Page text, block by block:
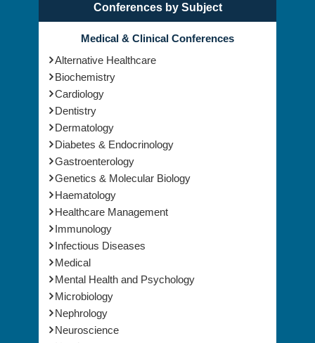
Conferences by Subject
Medical & Clinical Conferences
Alternative Healthcare
Biochemistry
Cardiology
Dentistry
Dermatology
Diabetes & Endocrinology
Gastroenterology
Genetics & Molecular Biology
Haematology
Healthcare Management
Immunology
Infectious Diseases
Medical
Mental Health and Psychology
Microbiology
Nephrology
Neuroscience